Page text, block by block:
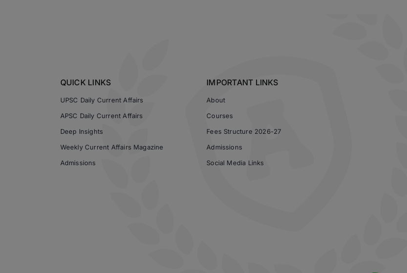
QUICK LINKS
UPSC Daily Current Affairs
APSC Daily Current Affairs
Deep Insights
Weekly Current Affairs Magazine
Admissions
IMPORTANT LINKS
About
Courses
Fees Structure 2026-27
Admissions
Social Media Links